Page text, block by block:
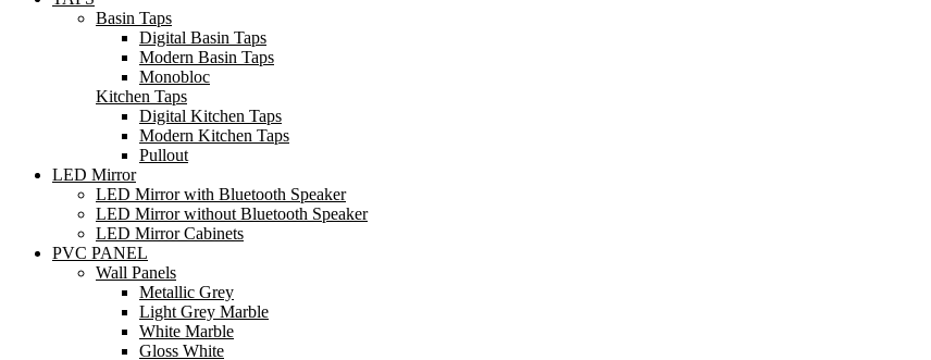
Basin Taps
Digital Basin Taps
Modern Basin Taps
Monobloc
Kitchen Taps
Digital Kitchen Taps
Modern Kitchen Taps
Pullout
LED Mirror
LED Mirror with Bluetooth Speaker
LED Mirror without Bluetooth Speaker
LED Mirror Cabinets
PVC PANEL
Wall Panels
Metallic Grey
Light Grey Marble
White Marble
Gloss White